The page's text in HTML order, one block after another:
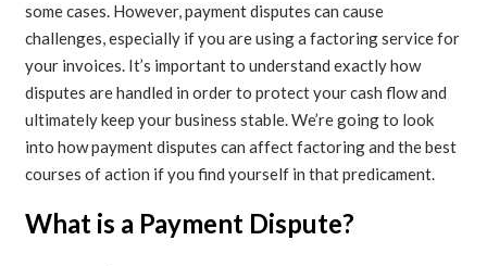
some cases. However, payment disputes can cause
challenges, especially if you are using a factoring service for
your invoices. It’s important to understand exactly how
disputes are handled in order to protect your cash flow and
ultimately keep your business stable. We’re going to look
into how payment disputes can affect factoring and the best
courses of action if you find yourself in that predicament.
What is a Payment Dispute?